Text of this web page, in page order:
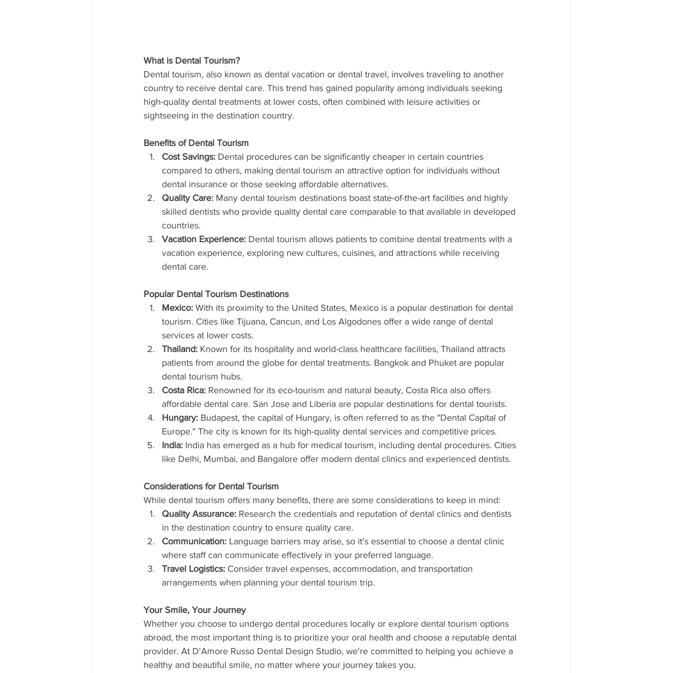
What is Dental Tourism?
Dental tourism, also known as dental vacation or dental travel, involves traveling to another
country to receive dental care. This trend has gained popularity among individuals seeking
high-quality dental treatments at lower costs, often combined with leisure activities or
sightseeing in the destination country.
Benefits of Dental Tourism
Cost Savings: Dental procedures can be significantly cheaper in certain countries
compared to others, making dental tourism an attractive option for individuals without
dental insurance or those seeking affordable alternatives.
Quality Care: Many dental tourism destinations boast state-of-the-art facilities and highly
skilled dentists who provide quality dental care comparable to that available in developed
countries.
Vacation Experience: Dental tourism allows patients to combine dental treatments with a
vacation experience, exploring new cultures, cuisines, and attractions while receiving
dental care.
Popular Dental Tourism Destinations
Mexico: With its proximity to the United States, Mexico is a popular destination for dental
tourism. Cities like Tijuana, Cancun, and Los Algodones offer a wide range of dental
services at lower costs.
Thailand: Known for its hospitality and world-class healthcare facilities, Thailand attracts
patients from around the globe for dental treatments. Bangkok and Phuket are popular
dental tourism hubs.
Costa Rica: Renowned for its eco-tourism and natural beauty, Costa Rica also offers
affordable dental care. San Jose and Liberia are popular destinations for dental tourists.
Hungary: Budapest, the capital of Hungary, is often referred to as the "Dental Capital of
Europe." The city is known for its high-quality dental services and competitive prices.
India: India has emerged as a hub for medical tourism, including dental procedures. Cities
like Delhi, Mumbai, and Bangalore offer modern dental clinics and experienced dentists.
Considerations for Dental Tourism
While dental tourism offers many benefits, there are some considerations to keep in mind:
Quality Assurance: Research the credentials and reputation of dental clinics and dentists
in the destination country to ensure quality care.
Communication: Language barriers may arise, so it's essential to choose a dental clinic
where staff can communicate effectively in your preferred language.
Travel Logistics: Consider travel expenses, accommodation, and transportation
arrangements when planning your dental tourism trip.
Your Smile, Your Journey
Whether you choose to undergo dental procedures locally or explore dental tourism options
abroad, the most important thing is to prioritize your oral health and choose a reputable dental
provider. At D'Amore Russo Dental Design Studio, we're committed to helping you achieve a
healthy and beautiful smile, no matter where your journey takes you.